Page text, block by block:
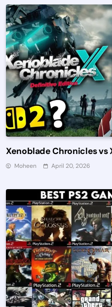
Xenoblade Chronicles vs
Moheen April 20, 2026